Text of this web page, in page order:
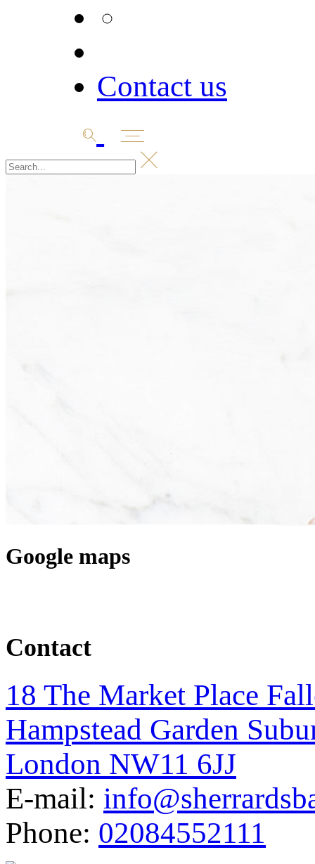
Contact us
Google maps
Contact
18 The Market Place
Hampstead Garden
London NW11 6JJ
E-mail:
Phone: 02084552111